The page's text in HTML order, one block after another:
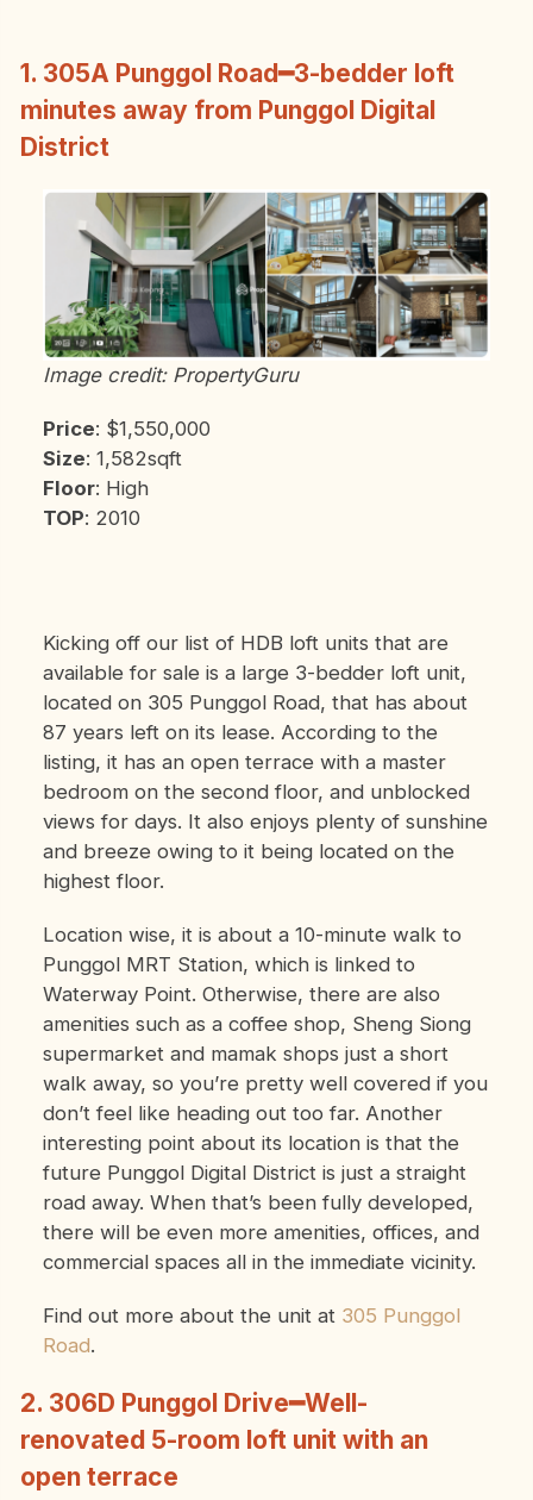
1. 305A Punggol Road━3-bedder loft
minutes away from Punggol Digital
District
Image credit: PropertyGuru
Price: $1,550,000
Size: 1,582sqft
Floor: High
TOP: 2010
Kicking off our list of HDB loft units that are
available for sale is a large 3-bedder loft unit,
located on 305 Punggol Road, that has about
87 years left on its lease. According to the
listing, it has an open terrace with a master
bedroom on the second floor, and unblocked
views for days. It also enjoys plenty of sunshine
and breeze owing to it being located on the
highest floor.
Location wise, it is about a 10-minute walk to
Punggol MRT Station, which is linked to
Waterway Point. Otherwise, there are also
amenities such as a coffee shop, Sheng Siong
supermarket and mamak shops just a short
walk away, so you’re pretty well covered if you
don’t feel like heading out too far. Another
interesting point about its location is that the
future Punggol Digital District is just a straight
road away. When that’s been fully developed,
there will be even more amenities, offices, and
commercial spaces all in the immediate vicinity.
Find out more about the unit at 305 Punggol
Road.
2. 306D Punggol Drive━Well-
renovated 5-room loft unit with an
open terrace